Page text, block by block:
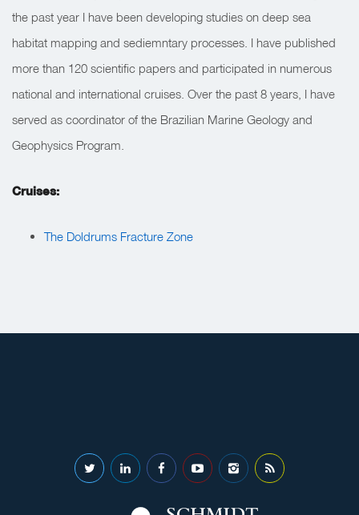
the past year I have been developing studies on deep sea
habitat mapping and sediemntary processes. I have published
more than 120 scientific papers and participated in numerous
national and international cruises. Over the past 8 years, I have
served as coordinator of the Brazilian Marine Geology and
Geophysics Program.
Cruises:
The Doldrums Fracture Zone